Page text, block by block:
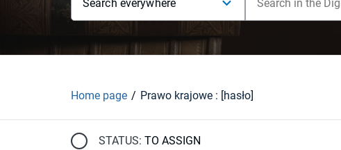
Search everywhere
Home page Prawo krajowe : [hasło]
STATUS: TO ASSIGN